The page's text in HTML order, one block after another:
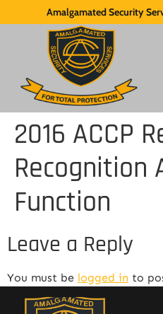
Amalgamated Security
2016 ACCP
Recognition
Function
Leave a Reply
You must be logged in to